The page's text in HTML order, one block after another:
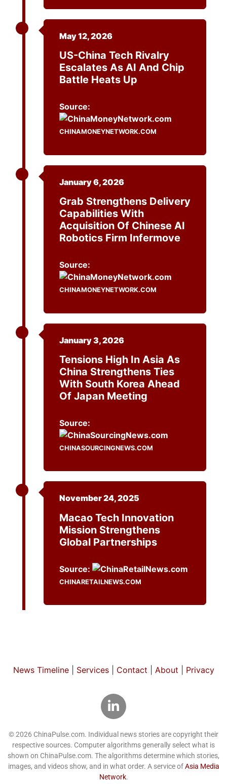
May 12, 2026
US-China Tech Rivalry
Escalates As AI And Chip
Battle Heats Up
Source:
CHINAMONEYNETWORK.COM
January 6, 2026
Grab Strengthens Delivery
Capabilities With
Acquisition Of Chinese AI
Robotics Firm Infermove
Source:
CHINAMONEYNETWORK.COM
January 3, 2026
Tensions High In Asia As
China Strengthens Ties
With South Korea Ahead
Of Japan Meeting
Source:
CHINASOURCINGNEWS.COM
November 24, 2025
Macao Tech Innovation
Mission Strengthens
Global Partnerships
Source:
CHINARETAILNEWS.COM
News Timeline| Services| Contact About Privacy
© 2026 ChinaPulse.com. Individual news stories are copyright their
respective sources. Computer algorithms generally select what is
shown on ChinaPulse.com. The algorithms determine which stories,
images, and videos show, and in what order. A service ofAsia Media
Network.